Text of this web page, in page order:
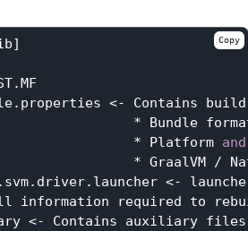
<- Contains
* Bundle format
* Platform and
* GraalVM /
<-
information required to
<- Contains auxiliary files
Copy